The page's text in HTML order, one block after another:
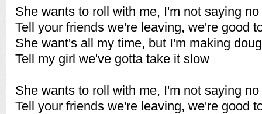
She wants to roll with me, I'm not saying no
Tell your friends we're leaving, we're good
She want's all my time, but I'm making
Tell my girl we've gotta take it slow
She wants to roll with me, I'm not saying no
Tell your friends we're leaving, we're good